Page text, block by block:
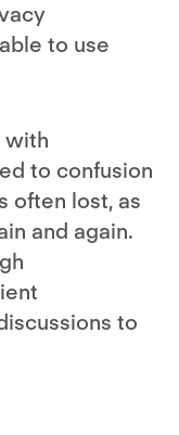
to use
with
to confusion
often lost, as
and again.
to